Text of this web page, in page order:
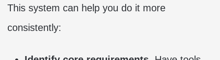
This system can help you do it more
consistently: